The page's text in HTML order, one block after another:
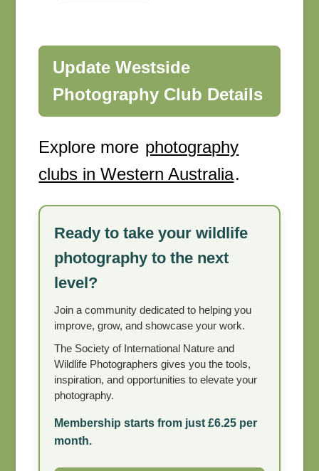
Update Westside
Photography Club Details
Explore more photography
clubs in Western Australia.
Ready to take your wildlife
photography to the next
level?
Join a community dedicated to helping you
improve, grow, and showcase your work.
The Society of International Nature and
Wildlife Photographers gives you the tools,
inspiration, and opportunities to elevate your
photography.
Membership starts from just £6.25 per
month.